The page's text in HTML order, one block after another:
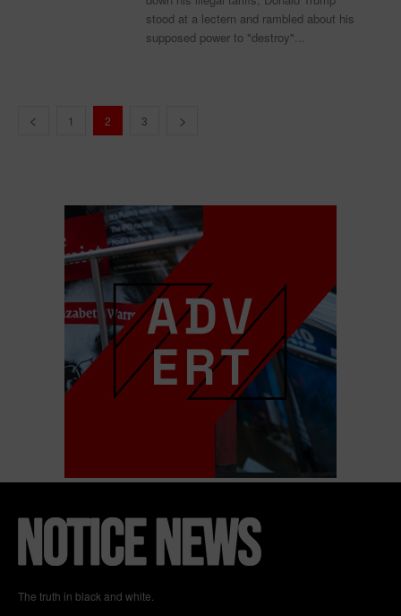
stood at a lectern and rambled about his
supposed power to "destroy"...
1 2 3
The truth in black and white.